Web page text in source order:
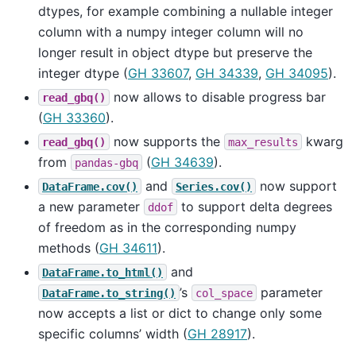
dtypes, for example combining a nullable integer
column with a numpy integer column will no
longer result in object dtype but preserve the
integer dtype (GH 33607, GH 34339, GH 34095).
read_gbq()
now allows to disable progress bar
(GH 33360).
read_gbq() now supports the max_results
kwarg
from
pandas-gbq (GH 34639).
DataFrame.cov() and Series.cov()
now support
a new parameter
ddof
to support delta degrees
of freedom as in the corresponding numpy
methods (GH 34611).
DataFrame.to_html() and
DataFrame.to_string() ’s col_space
parameter
now accepts a list or dict to change only some
specific columns’ width (GH 28917).